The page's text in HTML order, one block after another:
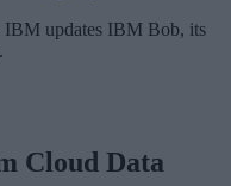
IBM updates IBM Bob, its
Cloud Data